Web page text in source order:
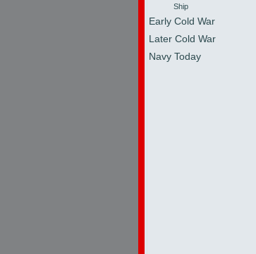
Ship
Early Cold War
Later Cold War
Navy Today